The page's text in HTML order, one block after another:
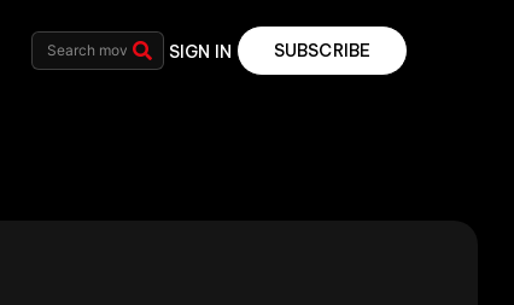
SIGN IN SUBSCRIBE